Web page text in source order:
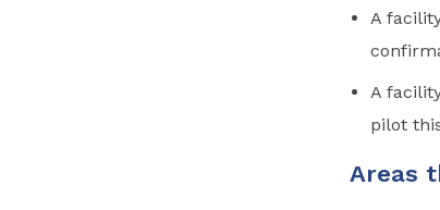
A
A
pilot
Areas